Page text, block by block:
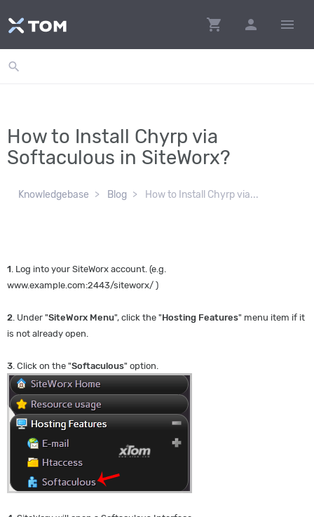
shopping_cart person menu
search
How to Install Chyrp via
Softaculous in SiteWorx?
Knowledgebase Blog How to Install Chyrp via...
1. Log into your SiteWorx account. (e.g.
www.example.com:2443/siteworx/ )
2. Under "SiteWorx Menu", click the "Hosting Features" menu item if it
is not already open.
3. Click on the "Softaculous" option.